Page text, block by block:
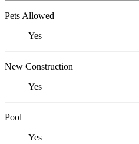
Pets Allowed
Yes
New Construction
Yes
Pool
Yes